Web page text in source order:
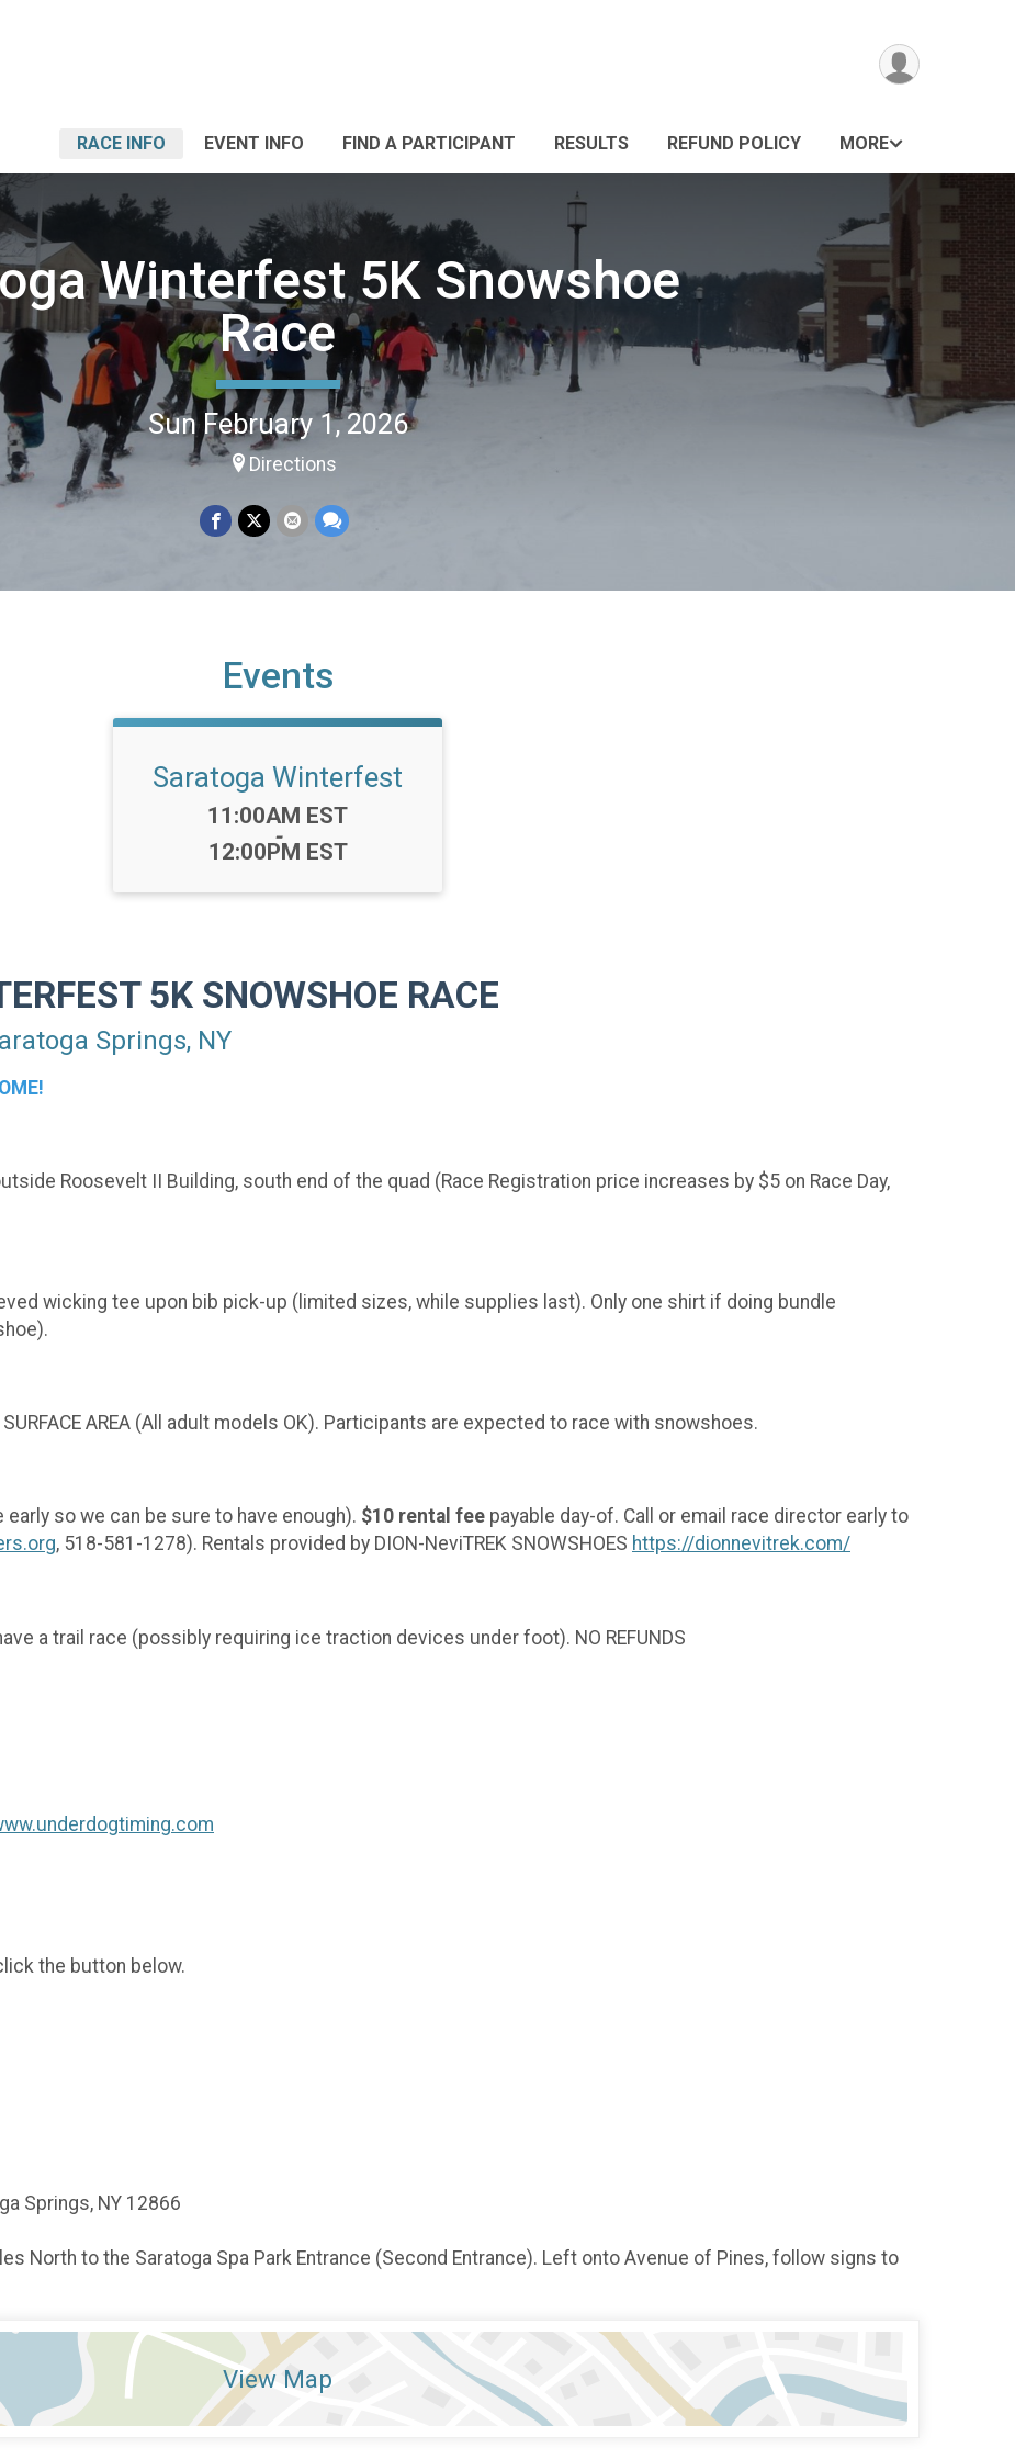
RACE INFO EVENT INFO FIND A PARTICIPANT RESULTS REFUND POLICY MORE
Winterfest 5K Snowshoe
Race
Sun February 1, 2026
Directions
Events
Saratoga Winterfest
Time:
11:00AM EST
-
12:00PM EST
5K SNOWSHOE RACE
Springs, NY
Roosevelt II Building, south end of the quad (Race Registration price increases by $5 on Race Day,
wicking tee upon bib pick-up (limited sizes, while supplies last). Only one shirt if doing bundle
SURFACE AREA (All adult models OK). Participants are expected to race with snowshoes.
so we can be sure to have enough). $10 rental fee payable day-of. Call or email race director early to
, 518-581-1278). Rentals provided by DION-NeviTREK SNOWSHOES https://dionnevitrek.com/
a trail race (possibly requiring ice traction devices under foot). NO REFUNDS
the button below.
Springs, NY 12866
North to the Saratoga Spa Park Entrance (Second Entrance). Left onto Avenue of Pines, follow signs to
View Map